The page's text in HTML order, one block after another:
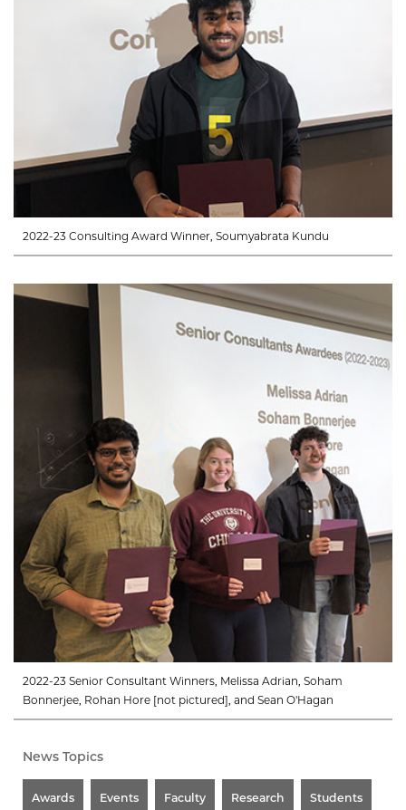
2022-23 Consulting Award Winner, Soumyabrata Kundu
2022-23 Senior Consultant Winners, Melissa Adrian, Soham
Bonnerjee, Rohan Hore [not pictured], and Sean O'Hagan
News Topics
Awards Events Faculty Research Students